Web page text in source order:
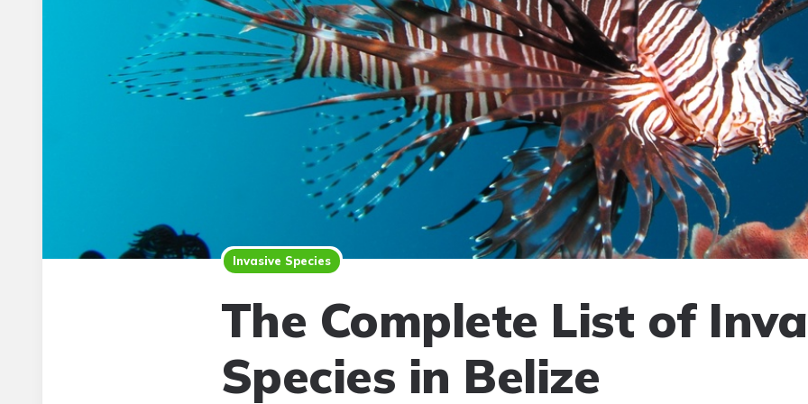
Invasive Species
The Complete List of
Species in Belize